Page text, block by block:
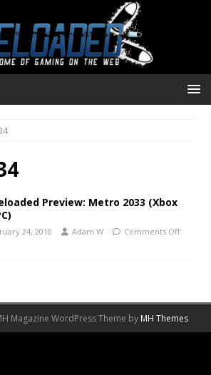
Preview: Metro 2033 (Xbox
24, 2010 Adam W Comments Off
Magazine WordPress Theme by MH Themes